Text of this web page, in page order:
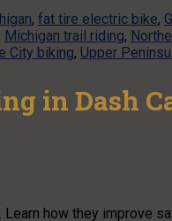
, fat tire electric bike,
Michigan trail riding,
City biking, Upper
in Dash
how they improve